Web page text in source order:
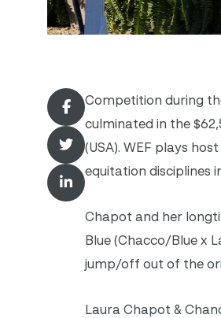
Competition during
culminated in the
(USA). WEF plays
equitation disciplines
Chapot and her
Blue (Chacco/Blue x
jump/off out of the
Laura Chapot &